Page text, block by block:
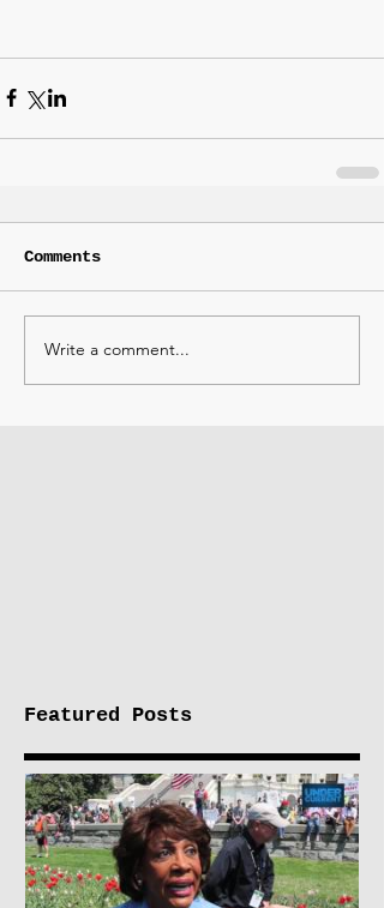
Comments
Write a comment...
Featured Posts